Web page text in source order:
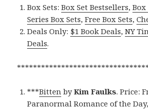
Box Sets:Box Set Bestsellers,Box
Series Box Sets,Free Box Sets,
Deals Only: $1 Book Deals,NY
Deals.
***Bitten byKim Faulks. Price:
Paranormal Romance of the